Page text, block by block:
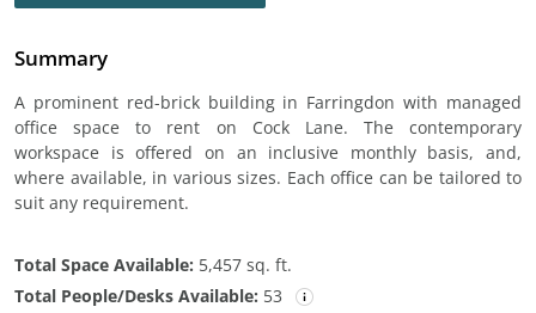
Summary
A prominent red-brick building in Farringdon with managed
office space to rent on Cock Lane. The contemporary
workspace is offered on an inclusive monthly basis, and,
where available, in various sizes. Each office can be tailored to
suit any requirement.
Total Space Available: 5,457 sq. ft.
Total People/Desks Available: 53